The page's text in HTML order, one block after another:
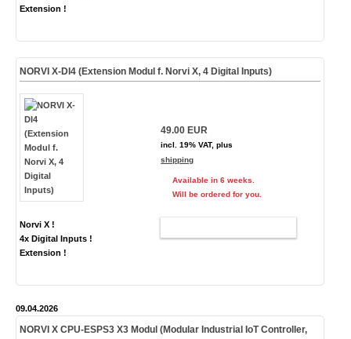
Extension !
NORVI X-DI4 (Extension Modul f. Norvi X, 4 Digital Inputs)
Norvi X !
4x Digital Inputs !
Extension !
49.00 EUR
incl. 19% VAT, plus
shipping
Available in 6 weeks.
Will be ordered for you.
09.04.2026
NORVI X CPU-ESPS3 X3Modul (Modular Industrial IoT Controller,